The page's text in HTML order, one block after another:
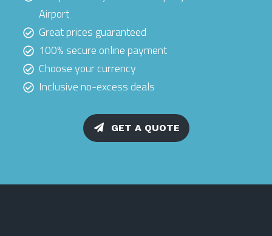
Airport
Great prices guaranteed
100% secure online payment
Choose your currency
Inclusive no-excess deals
GET A QUOTE